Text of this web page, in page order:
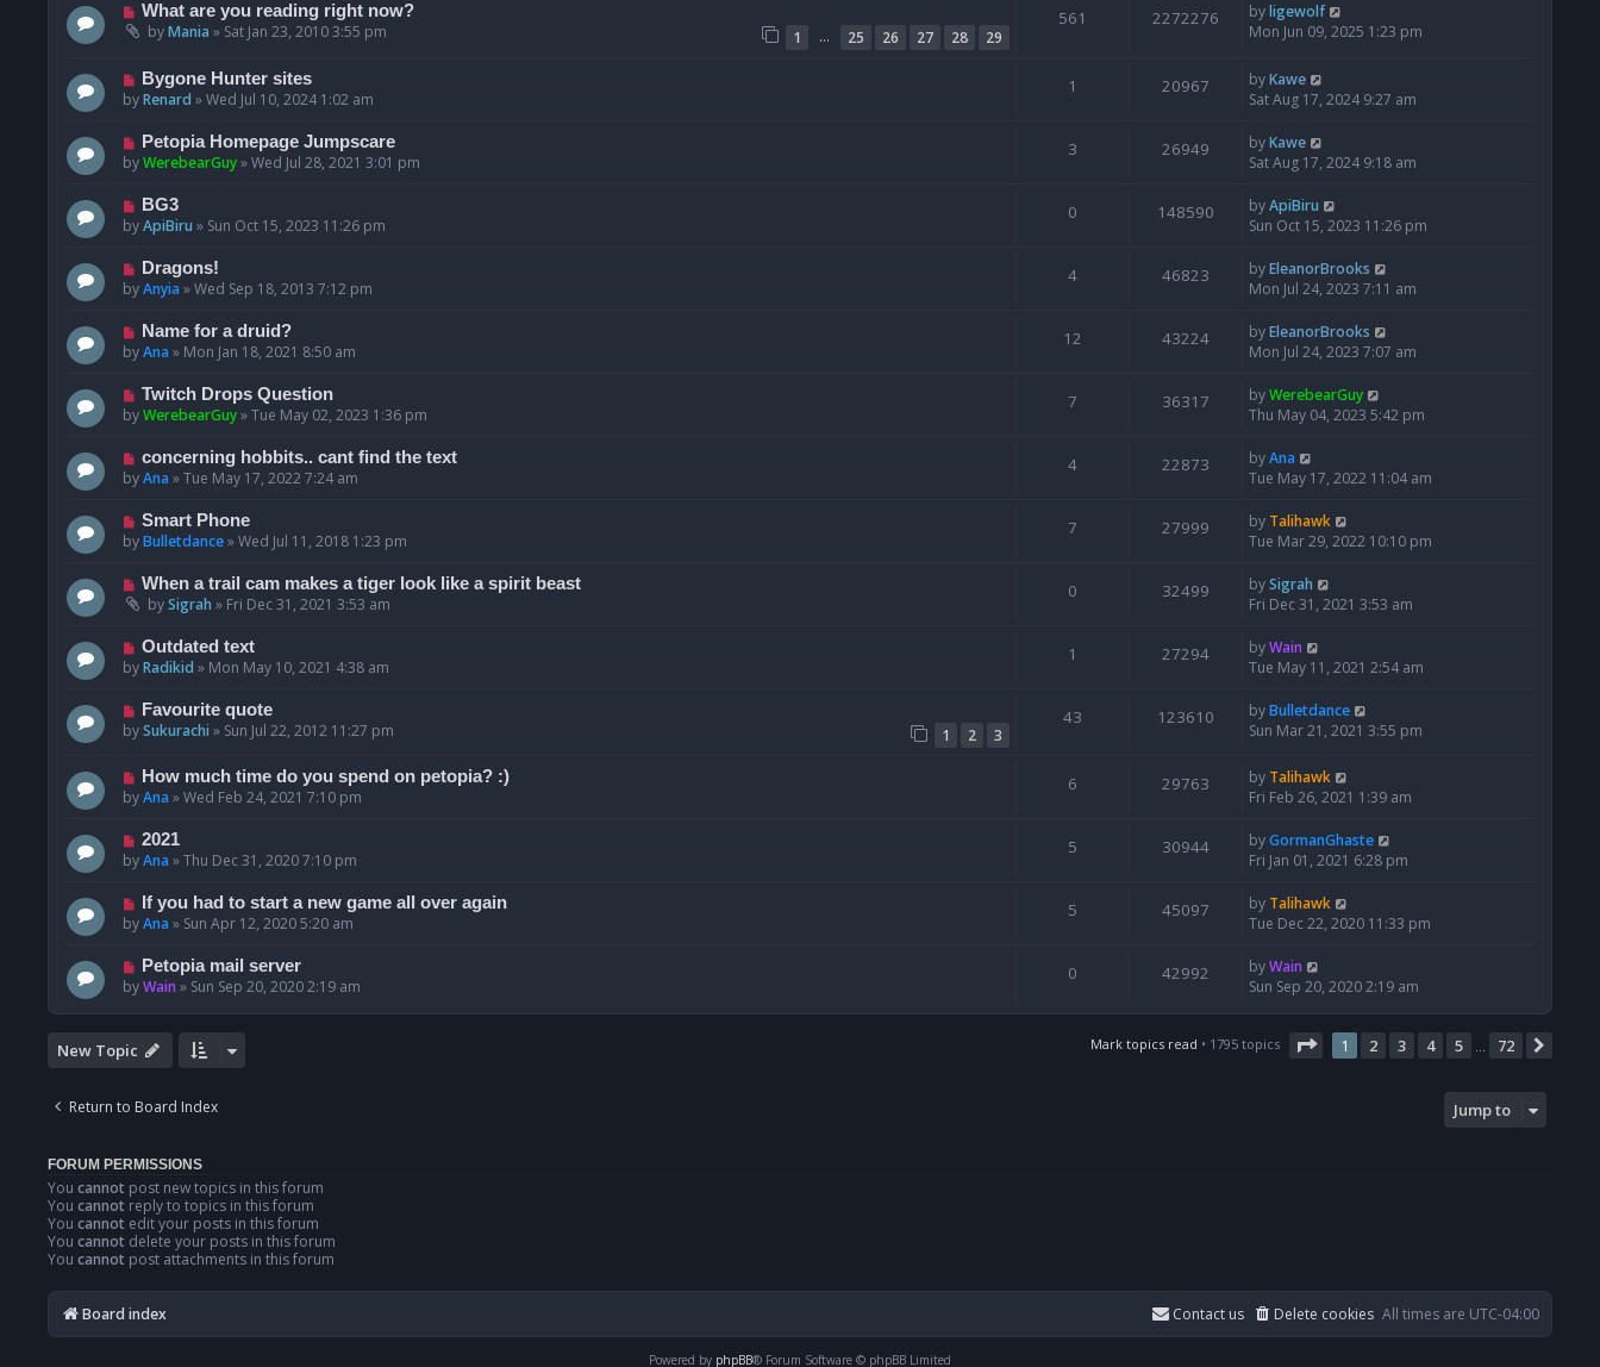
What are you reading right now?
byMania » Sat Jan 23, 2010 3:55 pm 1 … 25 26 27 28 29
561 2272276 byligewolf
Mon Jun 09, 2025 1:23 pm
Bygone Hunter sites
byRenard »Wed Jul 10, 2024 1:02 am
1 20967 byKawe
Sat Aug 17, 2024 9:27 am
Petopia Homepage Jumpscare
byWerebearGuy»Wed Jul 28, 2021 3:01 pm
3 26949 byKawe
Sat Aug 17, 2024 9:18 am
BG3
byApiBiru » Sun Oct 15, 2023 11:26 pm
0 148590 byApiBiru
Sun Oct 15, 2023 11:26 pm
Dragons!
byAnyia »Wed Sep 18, 2013 7:12 pm
4 46823 byEleanorBrooks
Mon Jul 24, 2023 7:11 am
Name for a druid?
byAna » Mon Jan 18, 2021 8:50 am
12 43224 byEleanorBrooks
Mon Jul 24, 2023 7:07 am
Twitch Drops Question
byWerebearGuy»Tue May 02, 2023 1:36 pm
7 36317 byWerebearGuy
Thu May 04, 2023 5:42 pm
concerning hobbits.. cant find the text
byAna »Tue May 17, 2022 7:24 am
4 22873 byAna
Tue May 17, 2022 11:04 am
Smart Phone
byBulletdance»Wed Jul 11, 2018 1:23 pm
7 27999 by Talihawk
Tue Mar 29, 2022 10:10 pm
When a trail cam makes a tiger look like a spirit beast
bySigrah » Fri Dec 31, 2021 3:53 am
0 32499 bySigrah
Fri Dec 31, 2021 3:53 am
Outdated text
byRadikid » Mon May 10, 2021 4:38 am
1 27294 byWain
Tue May 11, 2021 2:54 am
Favourite quote
bySukurachi » Sun Jul 22, 2012 11:27 pm 1 2 3
43 123610 byBulletdance
Sun Mar 21, 2021 3:55 pm
How much time do you spend on petopia? :)
byAna »Wed Feb 24, 2021 7:10 pm
6 29763 by Talihawk
Fri Feb 26, 2021 1:39 am
2021
byAna »Thu Dec 31, 2020 7:10 pm
5 30944 byGormanGhaste
Fri Jan 01, 2021 6:28 pm
If you had to start a new game all over again
byAna » Sun Apr 12, 2020 5:20 am
5 45097 by Talihawk
Tue Dec 22, 2020 11:33 pm
Petopia mail server
byWain » Sun Sep 20, 2020 2:19 am
0 42992 byWain
Sun Sep 20, 2020 2:19 am
New Topic Mark topics read • 1795 topics Page 1of 72
1 2 3 4 5 72
Return to Board Index Jump to
FORUM PERMISSIONS
You cannot post new topics in this forum
You cannot reply to topics in this forum
You cannot edit your posts in this forum
You cannot delete your posts in this forum
You cannot post attachments in this forum
Board index All times are UTC-04:00
Delete cookies
Contact us
Powered by phpBB® Forum Software © phpBB Limited